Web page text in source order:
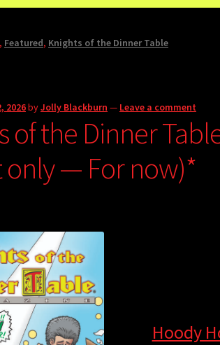
, Featured, Knights of the Dinner Table
2026byJolly Blackburn — Leave a comment
of the Dinner
— For now)*
Hoody